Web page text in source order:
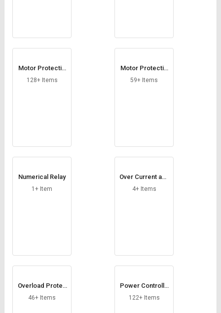
Motor Protectio
n Circuit Breaker
128+ Items
Motor Protectio
n Relay
59+ Items
Numerical Relay
1+ Item
Over Current and
Earth Fault Relay
4+ Items
Overload Protec
tion Relays
46+ Items
Power Controlle
r
122+ Items